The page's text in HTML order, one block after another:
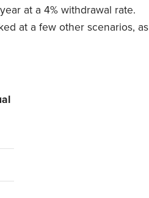
at a 4% withdrawal rate.
at a few other scenarios, as